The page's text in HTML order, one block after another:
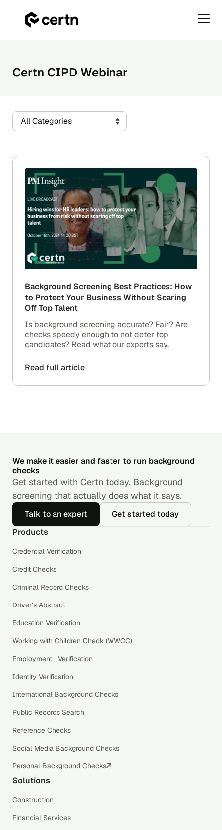
contentCertn CIPD Webinar
Background Screening Best Practices: How
to Protect Your Business Without Scaring
Off Top Talent
Is background screening accurate? Fair? Are
checks speedy enough to not deter top
candidates? Read what our experts say.
Read full article
We make it easier and faster to run background
checks
Get started with Certn today. Background
screening that actually does what it says.
Talk to an expert
Get started today
Products
Credential Verification
Credit Checks
Criminal Record Checks
Driver’s Abstract
Education Verification
Working with Children Check (WWCC)
Employment Verification
Identity Verification
International Background Checks
Public Records Search
Reference Checks
Social Media Background Checks
Personal Background Checks
Solutions
Construction
Financial Services